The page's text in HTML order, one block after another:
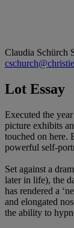
Claudia Schürch
Lot Essay
Executed the
picture exhibits
touched on here.
powerful self-
Set against a
later in life), the
has rendered a
and elongated
the ability to